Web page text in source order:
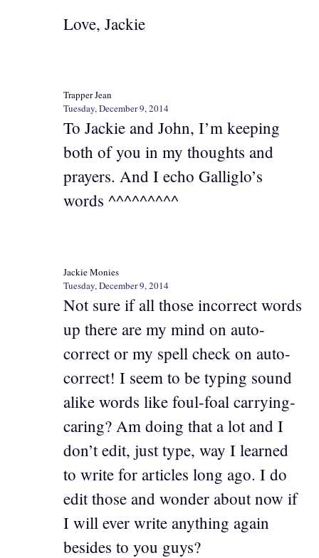
Love, Jackie
Trapper Jean
Tuesday, December 9, 2014
To Jackie and John, I’m keeping
both of you in my thoughts and
prayers. And I echo Galliglo’s
words ^^^^^^^^^
Jackie Monies
Tuesday, December 9, 2014
Not sure if all those incorrect words
up there are my mind on auto-
correct or my spell check on auto-
correct! I seem to be typing sound
alike words like foul-foal carrying-
caring? Am doing that a lot and I
don’t edit, just type, way I learned
to write for articles long ago. I do
edit those and wonder about now if
I will ever write anything again
besides to you guys?